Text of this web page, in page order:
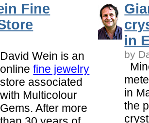
Fine
David Wein is an
onlinefine jewelry
store associated
with Multicolour
Gems. After more
in
by
in
the